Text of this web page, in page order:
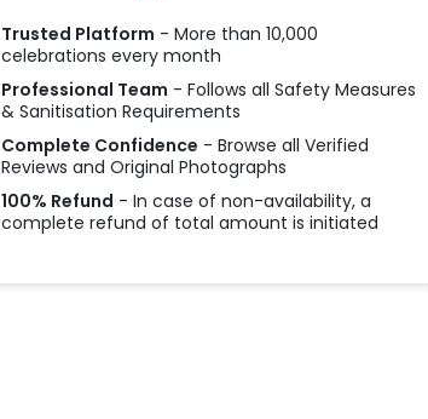
Trusted Platform - More than 10,000
celebrations every month
Professional Team - Follows all Safety Measures
& Sanitisation Requirements
Complete Confidence - Browse all Verified
Reviews and Original Photographs
100% Refund - In case of non-availability, a
complete refund of total amount is initiated